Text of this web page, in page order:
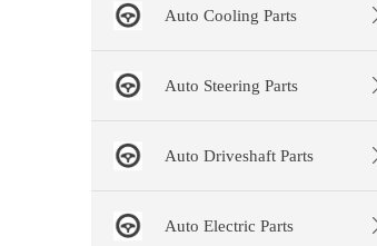
Auto Cooling Parts
Auto Steering Parts
Auto Driveshaft Parts
Auto Electric Parts